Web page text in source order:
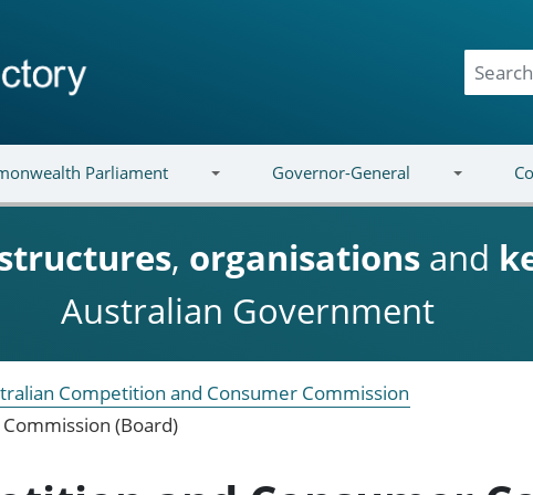
Parliament Governor-General
, organisations and
Australian Government
Competition and Consumer Commission
(Board)